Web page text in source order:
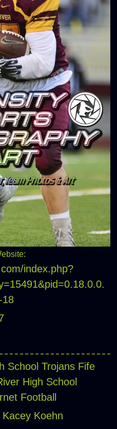
index.php?
18
School Trojans Fife
High School
Football
Kacey Koehn